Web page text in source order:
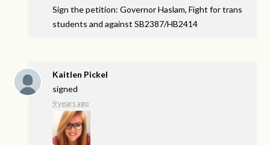
Sign the petition: Governor Haslam, Fight for trans
students and against SB2387/HB2414
Kaitlen Pickel
signed
9 years ago